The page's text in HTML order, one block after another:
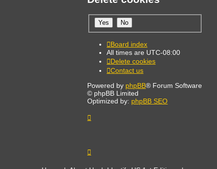
Board index
All times are UTC-08:00
Delete cookies
Contact us
Powered by phpBB® Forum Software
© phpBB Limited
Optimized by: phpBB SEO